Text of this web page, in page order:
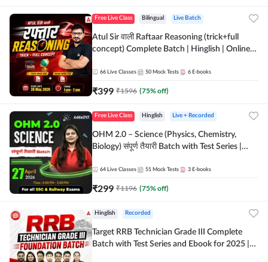
Free Live Class Bilingual Live Batch
Atul Sir वाली Raftaar Reasoning (trick+full
concept) Complete Batch | Hinglish | Online
by Adda 247
66 Live Classes 50 Mock Tests 6 E-books
₹399 ₹1596 (75% off)
Free Live Class Hinglish Live + Recorded
OHM 2.0 – Science (Physics, Chemistry,
Biology) संपूर्ण तैयारी Batch with Test Series |
64 Live Classes 51 Mock Tests 3 E-books
₹299 ₹1196 (75% off)
Hinglish Recorded
Target RRB Technician Grade III Complete
Batch with Test Series and Ebook for 2025 |